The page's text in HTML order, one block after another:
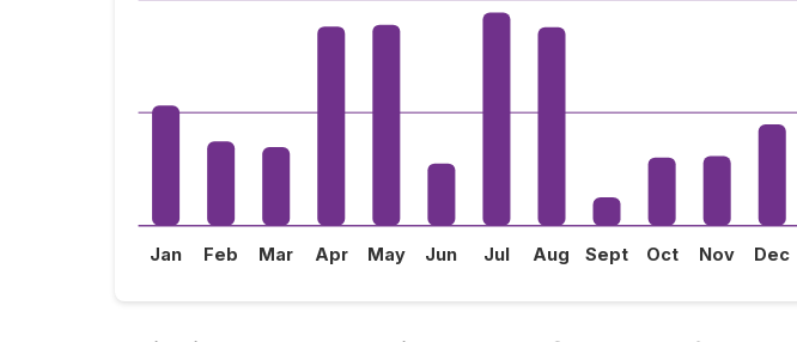
Jan Feb Mar Apr May Jun Jul Aug Sept Oct Nov Dec